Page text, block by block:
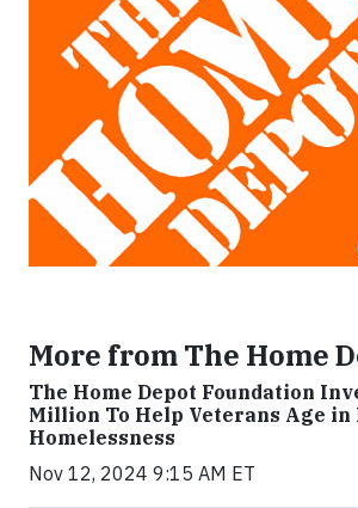
More from The Home
The Home Depot Foundation
Million To Help Veterans Age in
Homelessness
Nov 12, 2024 9:15 AM ET